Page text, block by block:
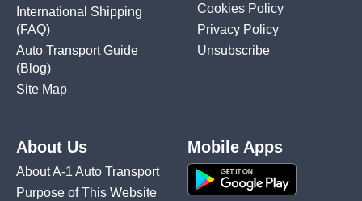
International Shipping
(FAQ)
Auto Transport Guide
(Blog)
Site Map
Cookies Policy
Privacy Policy
Unsubscribe
About Us
About A-1 Auto Transport
Purpose of This Website
Mobile Apps